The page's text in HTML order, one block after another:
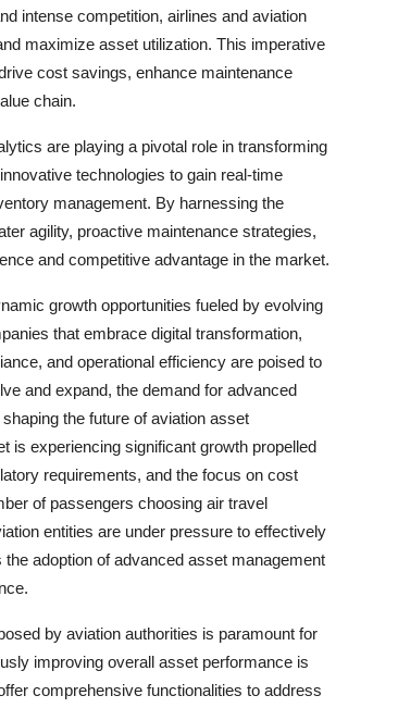
intense competition, airlines and aviation
maximize asset utilization. This imperative
cost savings, enhance maintenance
chain.
are playing a pivotal role in transforming
technologies to gain real-time
management. By harnessing the
agility, proactive maintenance strategies,
and competitive advantage in the market.
growth opportunities fueled by evolving
that embrace digital transformation,
and operational efficiency are poised to
and expand, the demand for advanced
the future of aviation asset
is experiencing significant growth propelled
requirements, and the focus on cost
of passengers choosing air travel
entities are under pressure to effectively
adoption of advanced asset management
by aviation authorities is paramount for
improving overall asset performance is
comprehensive functionalities to address